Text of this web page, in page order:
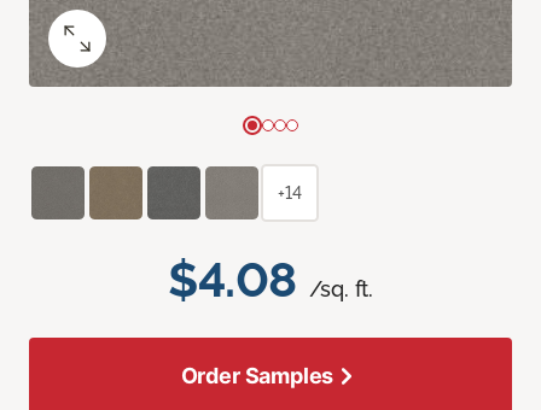
$4.08 /sq. ft.
+14
Order Samples